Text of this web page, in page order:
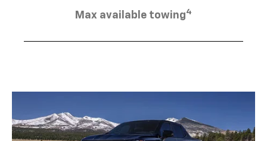
Max available towing4